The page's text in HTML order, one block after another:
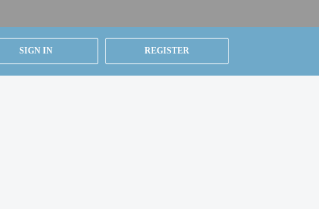
SIGN IN REGISTER